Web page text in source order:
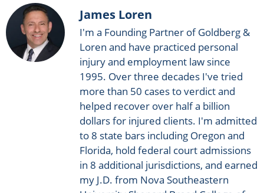
James Loren
I'm a Founding Partner of Goldberg &
Loren and have practiced personal
injury and employment law since
1995. Over three decades I've tried
more than 50 cases to verdict and
helped recover over half a billion
dollars for injured clients. I'm admitted
to 8 state bars including Oregon and
Florida, hold federal court admissions
in 8 additional jurisdictions, and earned
my J.D. from Nova Southeastern